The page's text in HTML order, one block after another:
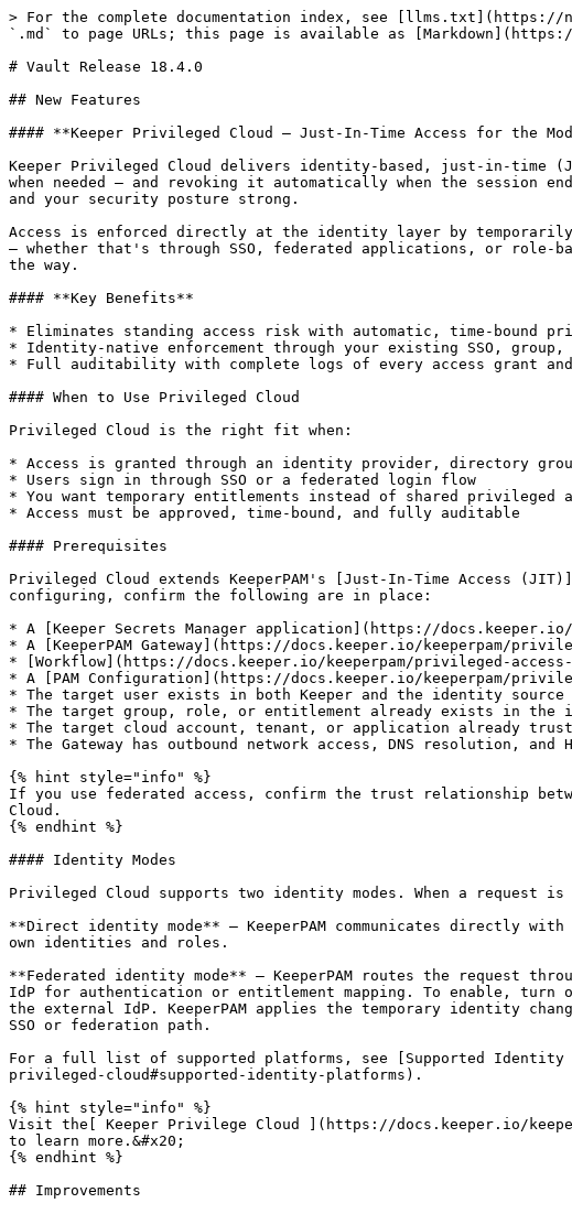
> For the complete documentation index, see [llms.txt](https://
`.md` to page URLs; this page is available as
# Vault Release 18.4.0
## New Features
#### **Keeper Privileged Cloud — Just-In-Time Access for the
Keeper Privileged Cloud delivers identity-based, just-in-time
when needed — and revoking it automatically when the session
and your security posture strong.
Access is enforced directly at the identity layer by
— whether that's through SSO, federated applications, or role-
the way.
#### **Key Benefits**
* Eliminates standing access risk with automatic, time-bound
* Identity-native enforcement through your existing SSO, group,
* Full auditability with complete logs of every access grant
#### When to Use Privileged Cloud
Privileged Cloud is the right fit when:
* Access is granted through an identity provider, directory
* Users sign in through SSO or a federated login flow
* You want temporary entitlements instead of shared privileged
* Access must be approved, time-bound, and fully auditable
#### Prerequisites
Privileged Cloud extends KeeperPAM's [Just-In-Time Access
configuring, confirm the following are in place:
* A [Keeper Secrets Manager application](https://
* A [KeeperPAM Gateway](https://docs.keeper.io/keeperpam/
* [Workflow](https://docs.keeper.io/keeperpam/privileged-
* A [PAM Configuration](https://docs.keeper.io/keeperpam/
* The target user exists in both Keeper and the identity source
* The target group, role, or entitlement already exists in the
* The target cloud account, tenant, or application already
* The Gateway has outbound network access, DNS resolution,
{% hint style="info" %}
If you use federated access, confirm the trust relationship
Cloud.
{% endhint %}
#### Identity Modes
Privileged Cloud supports two identity modes. When a request
**Direct identity mode** — KeeperPAM communicates directly
own identities and roles.
**Federated identity mode** — KeeperPAM routes the request
IdP for authentication or entitlement mapping. To enable, turn
the external IdP. KeeperPAM applies the temporary identity
SSO or federation path.
For a full list of supported platforms, see [Supported Identity
privileged-cloud#supported-identity-platforms).
{% hint style="info" %}
Visit the[ Keeper Privilege Cloud ](https://docs.keeper.io/
to learn more.&#x20;
{% endhint %}
## Improvements